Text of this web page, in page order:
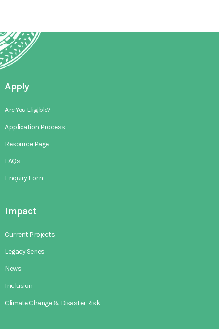
Apply
Are You Eligible?
Application Process
Resource Page
FAQs
Enquiry Form
Impact
Current Projects
Legacy Series
News
Inclusion
Climate Change & Disaster Risk